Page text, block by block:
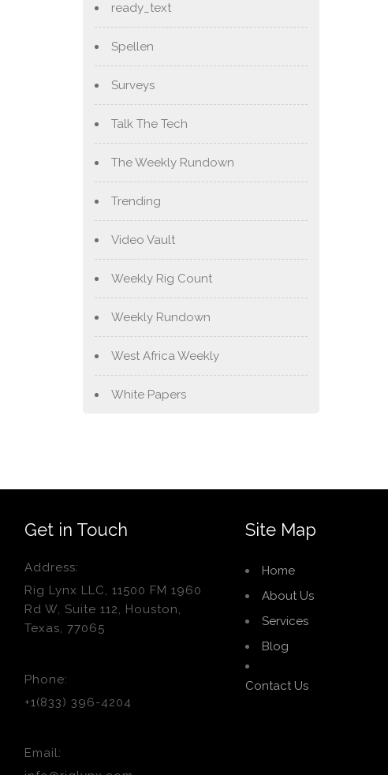
ready_text
Spellen
Surveys
Talk The Tech
The Weekly Rundown
Trending
Video Vault
Weekly Rig Count
Weekly Rundown
West Africa Weekly
White Papers
Get in Touch
Address:
Rig Lynx LLC, 11500 FM 1960
Rd W, Suite 112, Houston,
Texas, 77065
Phone:
+1(833) 396-4204
Email:
Site Map
Home
About Us
Services
Blog
Contact Us